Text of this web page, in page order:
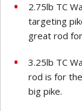
2.75lb TC
targeting
great rod
3.25lb TC
rod is for
big pike.